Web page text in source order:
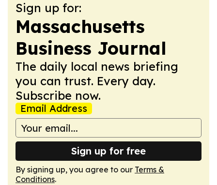
Sign up for:
Massachusetts
Business Journal
The daily local news briefing
you can trust. Every day.
Subscribe now.
Email Address
Sign up for free
By signing up, you agree to our Terms &
Conditions.